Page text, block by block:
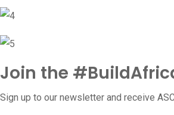
Join the
Sign up to our newsletter and receive